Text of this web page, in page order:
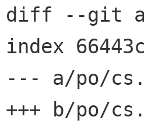
diff --git a/
index
--- a/po/
+++ b/po/